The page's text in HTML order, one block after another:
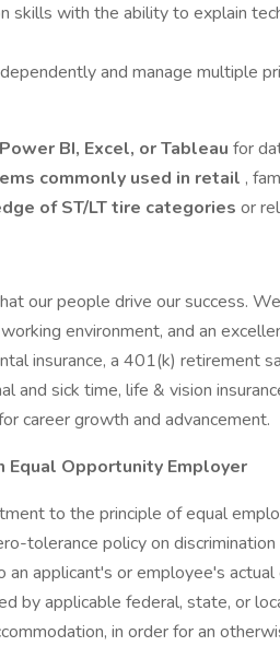
skills with the ability to explain
and manage multiple
Power BI, Excel, or Tableau for
commonly used in retail ,
of ST/LT tire categories or
our people drive our success.
environment, and an
insurance, a 401(k) retirement
and sick time, life & vision
career growth and advancement.
Equal Opportunity Employer
to the principle of equal
tolerance policy on
applicant's or employee's
by applicable federal, state, or
in order for an